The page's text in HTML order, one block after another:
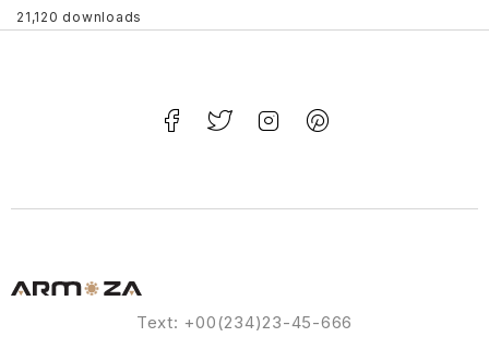
21,120 downloads
Text: +00(234)23-45-666